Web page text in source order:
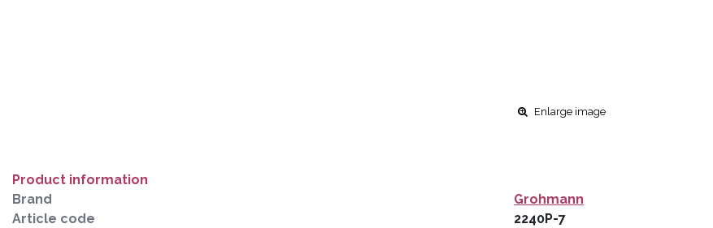
Enlarge image
Product information
Brand
Grohmann
Article code
2240P-7